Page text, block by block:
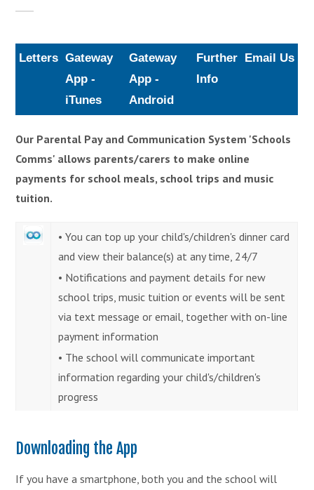
Letters Gateway
App -
iTunes
Gateway
App -
Android
Further
Info
Email Us
Our Parental Pay and Communication System 'Schools
Comms' allows parents/carers to make online
payments for school meals, school trips and music
tuition.
• You can top up your child's/children's dinner card
and view their balance(s) at any time, 24/7
• Notifications and payment details for new
school trips, music tuition or events will be sent
via text message or email, together with on-line
payment information
• The school will communicate important
information regarding your child's/children's
progress
Downloading the App
If you have a smartphone, both you and the school will